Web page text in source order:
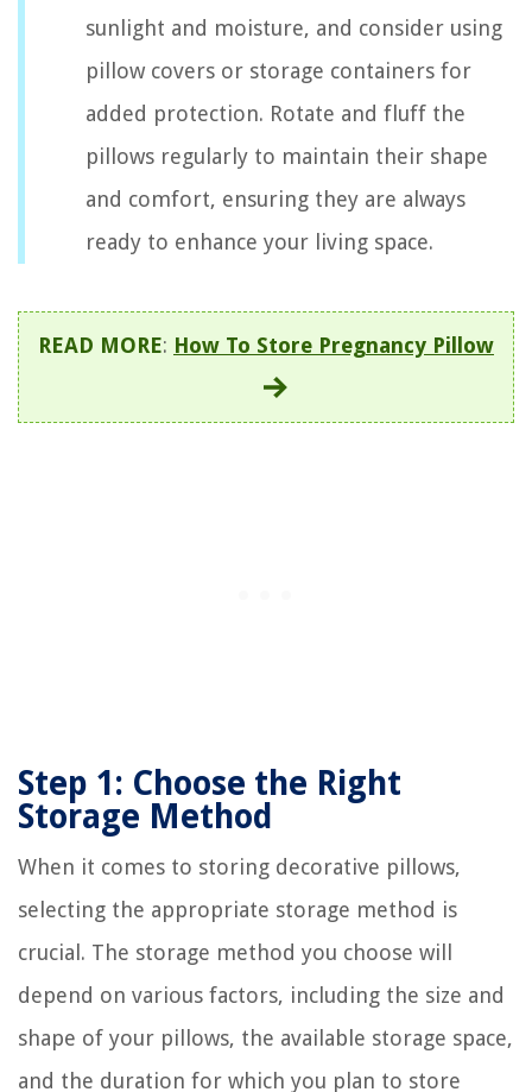
sunlight and moisture, and consider using
pillow covers or storage containers for
added protection. Rotate and fluff the
pillows regularly to maintain their shape
and comfort, ensuring they are always
ready to enhance your living space.
READ MORE: How To Store Pregnancy Pillow
Step 1: Choose the Right
Storage Method
When it comes to storing decorative pillows,
selecting the appropriate storage method is
crucial. The storage method you choose will
depend on various factors, including the size and
shape of your pillows, the available storage space,
and the duration for which you plan to store